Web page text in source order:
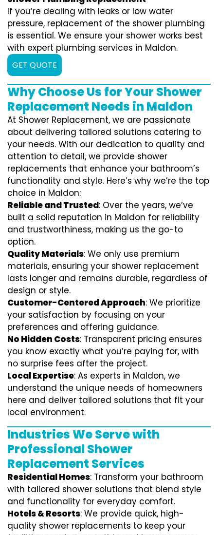
If you’re dealing with leaks or low water
pressure, replacement of the shower plumbing
is essential. We ensure your shower works best
with expert plumbing services in Maldon.
GET QUOTE
Why Choose Us for Your Shower
Replacement Needs in Maldon
At Shower Replacement, we are passionate
about delivering tailored solutions catering to
your needs. With our dedication to quality and
attention to detail, we provide shower
replacements that enhance your bathroom’s
functionality and style. Here’s why we’re the top
choice in Maldon:
Reliable and Trusted: Over the years, we’ve
built a solid reputation in Maldon for reliability
and trustworthiness, making us the go-to
option.
Quality Materials: We only use premium
materials, ensuring your shower replacement
lasts longer and remains durable, regardless of
design or style.
Customer-Centered Approach: We prioritize
your satisfaction by focusing on your
preferences and offering guidance.
No Hidden Costs: Transparent pricing ensures
you know exactly what you’re paying for, with
no surprise fees after the project.
Local Expertise: As experts in Maldon, we
understand the unique needs of homeowners
here and deliver tailored solutions that fit your
local environment.
Industries We Serve with
Professional Shower
Replacement Services
Residential Homes: Transform your bathroom
with tailored shower solutions that blend style
and functionality for everyday comfort.
Hotels & Resorts: We provide quick, high-
quality shower replacements to keep your